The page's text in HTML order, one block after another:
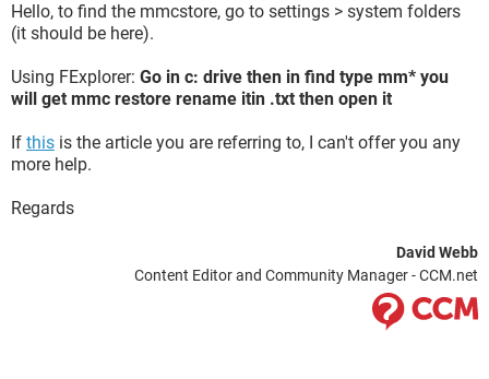
Hello, to find the mmcstore, go to settings > system folders
(it should be here).
Using FExplorer: Go in c: drive then in find type mm* you
will get mmc restore rename itin .txt then open it
If this is the article you are referring to, I can't offer you any
more help.
Regards
David Webb
Content Editor and Community Manager - CCM.net